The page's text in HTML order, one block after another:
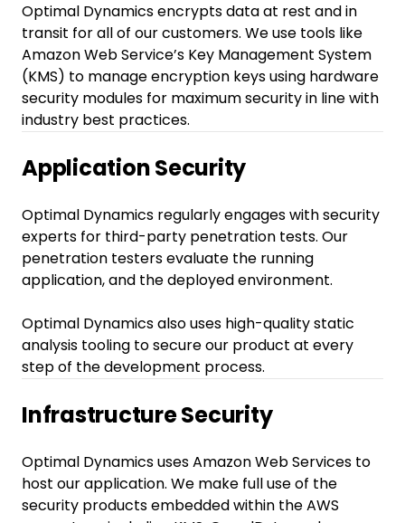
Optimal Dynamics encrypts data at rest and in
transit for all of our customers. We use tools like
Amazon Web Service’s Key Management System
(KMS) to manage encryption keys using hardware
security modules for maximum security in line with
industry best practices.
Application Security
Optimal Dynamics regularly engages with security
experts for third-party penetration tests. Our
penetration testers evaluate the running
application, and the deployed environment.
Optimal Dynamics also uses high-quality static
analysis tooling to secure our product at every
step of the development process.
Infrastructure Security
Optimal Dynamics uses Amazon Web Services to
host our application. We make full use of the
security products embedded within the AWS